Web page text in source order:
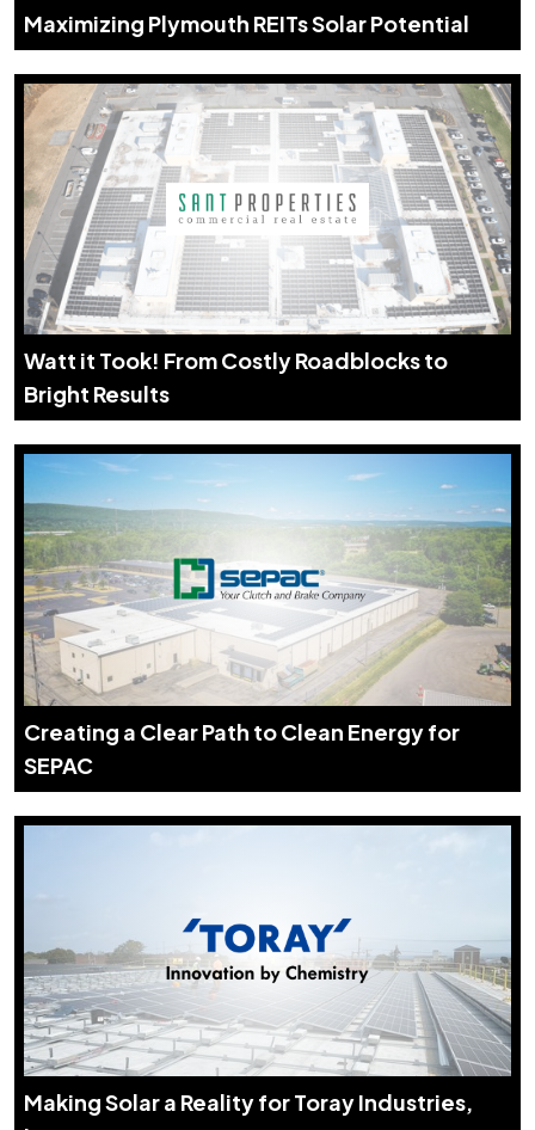
Maximizing Plymouth REITs Solar Potential
Watt it Took! From Costly Roadblocks to
Bright Results
Creating a Clear Path to Clean Energy for
SEPAC
Making Solar a Reality for Toray Industries,